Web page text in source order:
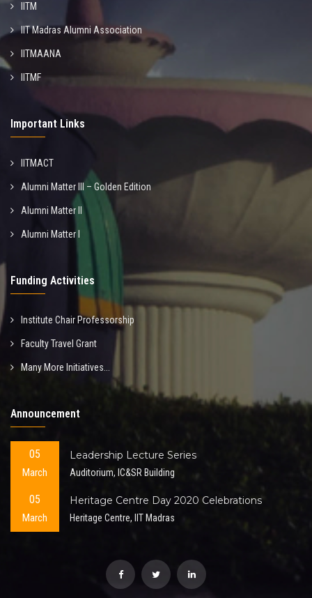
IITM
IIT Madras Alumni Association
IITMAANA
IITMF
Important Links
IITMACT
Alumni Matter III – Golden Edition
Alumni Matter II
Alumni Matter I
Funding Activities
Institute Chair Professorship
Faculty Travel Grant
Many More Initiatives...
Announcement
05
March
Leadership Lecture Series
Auditorium, IC&SR Building
05
March
Heritage Centre Day 2020 Celebrations
Heritage Centre, IIT Madras